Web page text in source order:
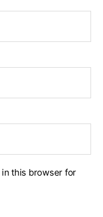
in this browser for